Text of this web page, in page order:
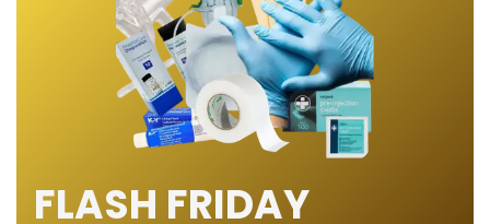
FLASH FRIDAY